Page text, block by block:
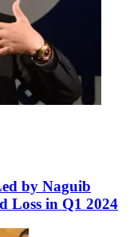
by Naguib
Loss in Q1 2024